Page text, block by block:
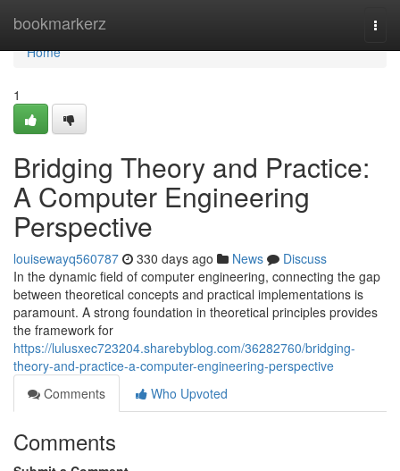
bookmarkerz
Home
Home
1
Bridging Theory and Practice:
A Computer Engineering
Perspective
louisewayq560787 330 days ago News
Discuss
In the dynamic field of computer engineering, connecting the gap
between theoretical concepts and practical implementations is
paramount. A strong foundation in theoretical principles provides
the framework for
https://lulusxec723204.sharebyblog.com/36282760/bridging-
theory-and-practice-a-computer-engineering-perspective
Comments
Who Upvoted
Comments